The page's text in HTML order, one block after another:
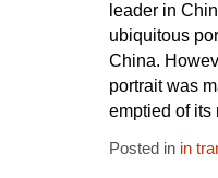
leader in
ubiquitous
China.
portrait was
emptied of
Posted in in